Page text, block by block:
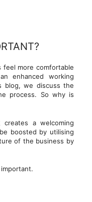
more comfortable
enhanced working
blog, we discuss the
process. So why is
a welcoming
boosted by utilising
of the business by